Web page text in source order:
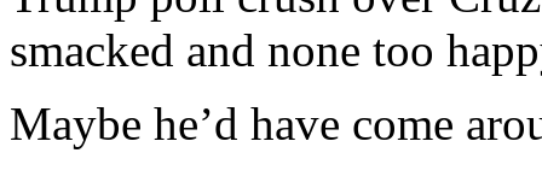
smacked and none too
Maybe he’d have come